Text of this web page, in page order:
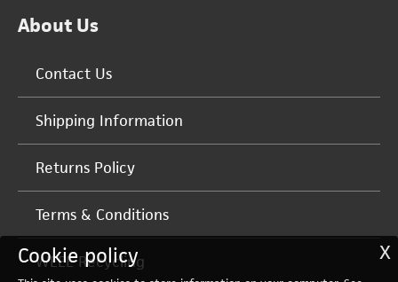
About Us
Contact Us
Shipping Information
Returns Policy
Terms & Conditions
WEEE Recycling X
Cookie policy